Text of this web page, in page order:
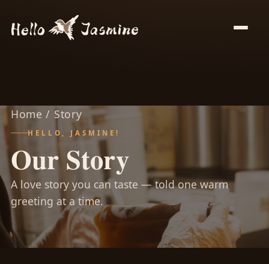
Home / Story
HELLO, JASMINE!
Our Story
A love story you can taste — told one warm
greeting at a time.